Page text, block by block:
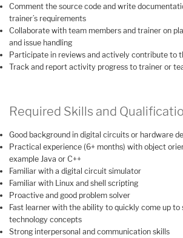
Comment the source code and write
trainer’s requirements
Collaborate with team members and trainer on
and issue handling
Participate in reviews and actively contribute to
Track and report activity progress to trainer or
Required Skills and
Good background in digital circuits or hardware
Practical experience (6+ months) with object
example Java or C++
Familiar with a digital circuit simulator
Familiar with Linux and shell scripting
Proactive and good problem solver
Fast learner with the ability to quickly come up to
technology concepts
Strong interpersonal and communication skills